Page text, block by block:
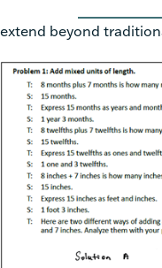
extend beyond